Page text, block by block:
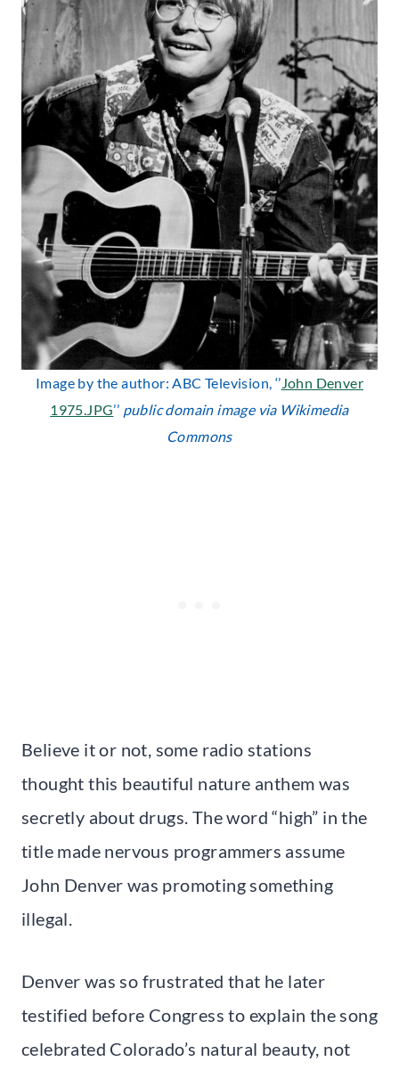
Image by the author: ABC Television, ‘’John Denver
1975.JPG’’ public domain image via Wikimedia
Commons
Believe it or not, some radio stations
thought this beautiful nature anthem was
secretly about drugs. The word “high” in the
title made nervous programmers assume
John Denver was promoting something
illegal.
Denver was so frustrated that he later
testified before Congress to explain the song
celebrated Colorado’s natural beauty, not